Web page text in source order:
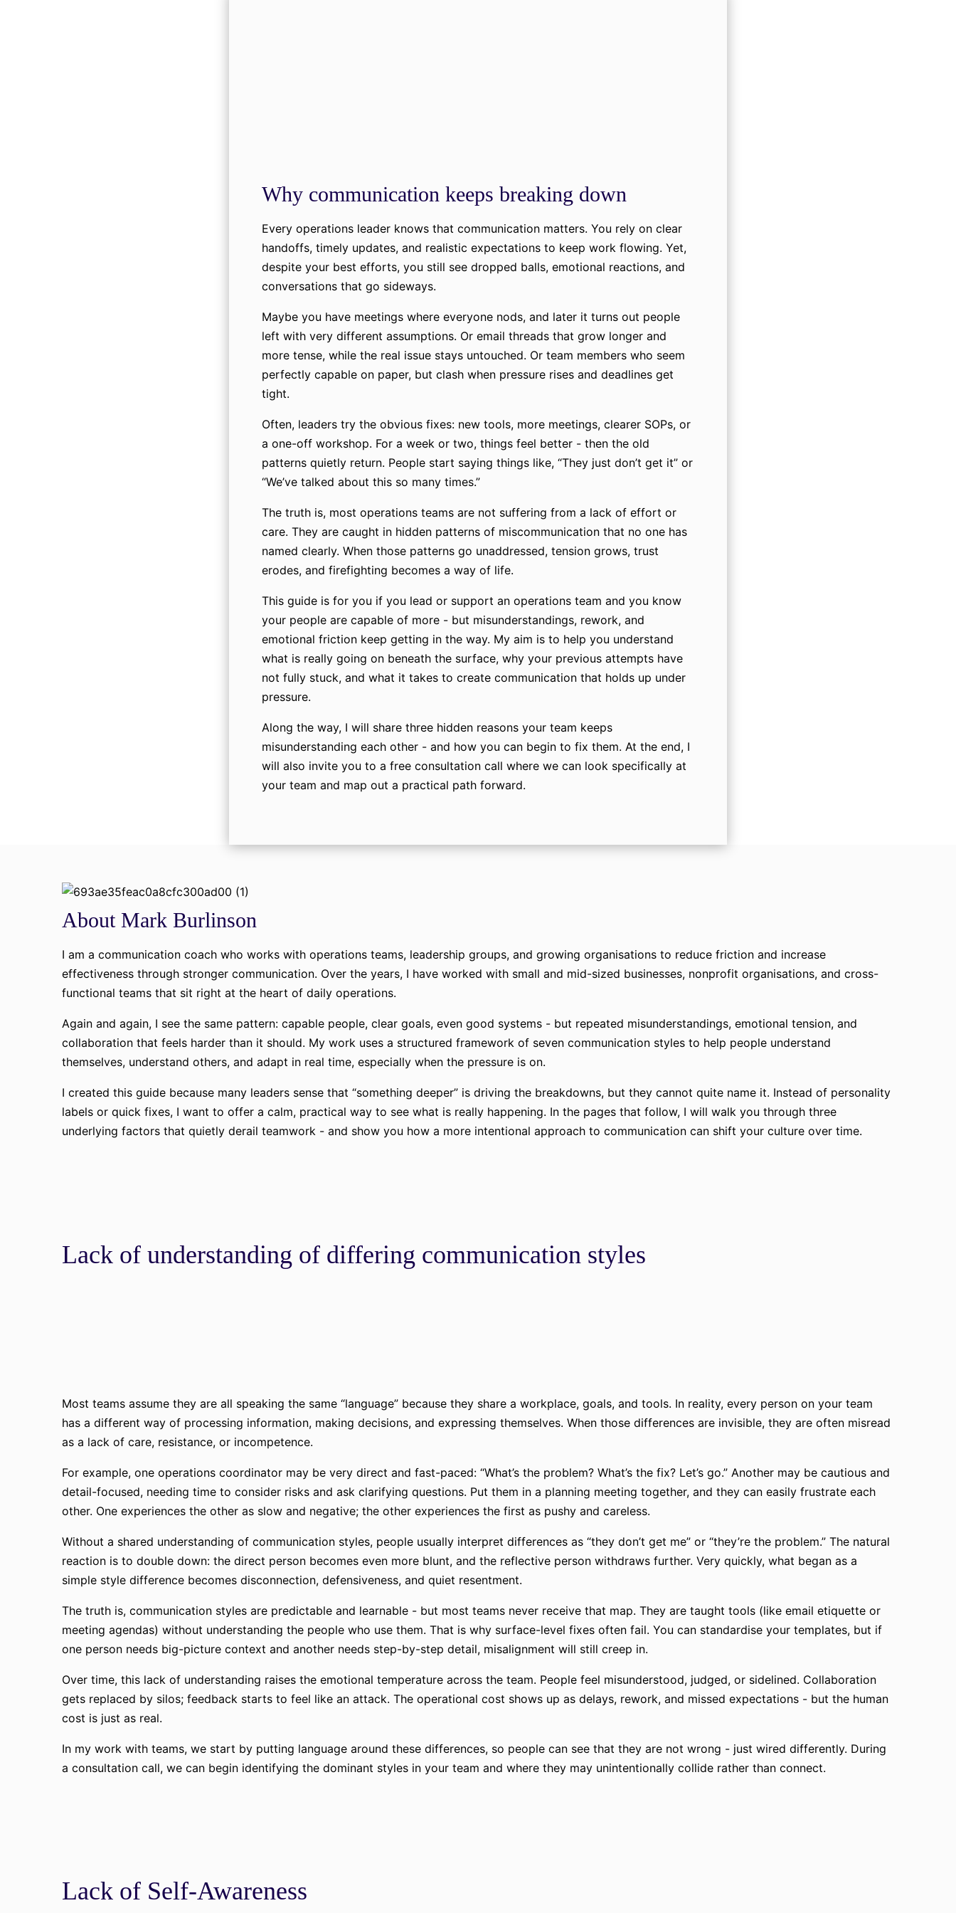
Why communication keeps breaking down
Every operations leader knows that communication matters. You rely on clear
handoffs, timely updates, and realistic expectations to keep work flowing. Yet,
despite your best efforts, you still see dropped balls, emotional reactions, and
conversations that go sideways.
Maybe you have meetings where everyone nods, and later it turns out people
left with very different assumptions. Or email threads that grow longer and
more tense, while the real issue stays untouched. Or team members who seem
perfectly capable on paper, but clash when pressure rises and deadlines get
tight.
Often, leaders try the obvious fixes: new tools, more meetings, clearer SOPs, or
a one-off workshop. For a week or two, things feel better - then the old
patterns quietly return. People start saying things like, “They just don’t get it” or
“We’ve talked about this so many times.”
The truth is, most operations teams are not suffering from a lack of effort or
care. They are caught in hidden patterns of miscommunication that no one has
named clearly. When those patterns go unaddressed, tension grows, trust
erodes, and firefighting becomes a way of life.
This guide is for you if you lead or support an operations team and you know
your people are capable of more - but misunderstandings, rework, and
emotional friction keep getting in the way. My aim is to help you understand
what is really going on beneath the surface, why your previous attempts have
not fully stuck, and what it takes to create communication that holds up under
pressure.
Along the way, I will share three hidden reasons your team keeps
misunderstanding each other - and how you can begin to fix them. At the end, I
will also invite you to a free consultation call where we can look specifically at
your team and map out a practical path forward.
About Mark Burlinson
I am a communication coach who works with operations teams, leadership groups, and growing organisations to reduce friction and increase
effectiveness through stronger communication. Over the years, I have worked with small and mid-sized businesses, nonprofit organisations, and cross-
functional teams that sit right at the heart of daily operations.
Again and again, I see the same pattern: capable people, clear goals, even good systems - but repeated misunderstandings, emotional tension, and
collaboration that feels harder than it should. My work uses a structured framework of seven communication styles to help people understand
themselves, understand others, and adapt in real time, especially when the pressure is on.
I created this guide because many leaders sense that “something deeper” is driving the breakdowns, but they cannot quite name it. Instead of personality
labels or quick fixes, I want to offer a calm, practical way to see what is really happening. In the pages that follow, I will walk you through three
underlying factors that quietly derail teamwork - and show you how a more intentional approach to communication can shift your culture over time.
Lack of understanding of differing communication styles
Most teams assume they are all speaking the same “language” because they share a workplace, goals, and tools. In reality, every person on your team
has a different way of processing information, making decisions, and expressing themselves. When those differences are invisible, they are often misread
as a lack of care, resistance, or incompetence.
For example, one operations coordinator may be very direct and fast-paced: “What’s the problem? What’s the fix? Let’s go.” Another may be cautious and
detail-focused, needing time to consider risks and ask clarifying questions. Put them in a planning meeting together, and they can easily frustrate each
other. One experiences the other as slow and negative; the other experiences the first as pushy and careless.
Without a shared understanding of communication styles, people usually interpret differences as “they don’t get me” or “they’re the problem.” The natural
reaction is to double down: the direct person becomes even more blunt, and the reflective person withdraws further. Very quickly, what began as a
simple style difference becomes disconnection, defensiveness, and quiet resentment.
The truth is, communication styles are predictable and learnable - but most teams never receive that map. They are taught tools (like email etiquette or
meeting agendas) without understanding the people who use them. That is why surface-level fixes often fail. You can standardise your templates, but if
one person needs big-picture context and another needs step-by-step detail, misalignment will still creep in.
Over time, this lack of understanding raises the emotional temperature across the team. People feel misunderstood, judged, or sidelined. Collaboration
gets replaced by silos; feedback starts to feel like an attack. The operational cost shows up as delays, rework, and missed expectations - but the human
cost is just as real.
In my work with teams, we start by putting language around these differences, so people can see that they are not wrong - just wired differently. During
a consultation call, we can begin identifying the dominant styles in your team and where they may unintentionally collide rather than connect.
Lack of Self-Awareness